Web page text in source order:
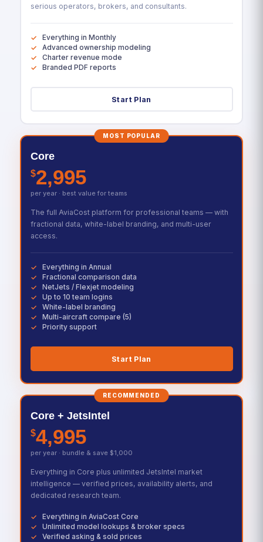
serious operators, brokers, and consultants.
Everything in Monthly
Advanced ownership modeling
Charter revenue mode
Branded PDF reports
Start Plan
MOST POPULAR
Core
$2,995
per year · best value for teams
The full AviaCost platform for professional teams — with
fractional data, white-label branding, and multi-user
access.
Everything in Annual
Fractional comparison data
NetJets / Flexjet modeling
Up to 10 team logins
White-label branding
Multi-aircraft compare (5)
Priority support
Start Plan
RECOMMENDED
Core + JetsIntel
$4,995
per year · bundle & save $1,000
Everything in Core plus unlimited JetsIntel market
intelligence — verified prices, availability alerts, and
dedicated research team.
Everything in AviaCost Core
Unlimited model lookups & broker specs
Verified asking & sold prices